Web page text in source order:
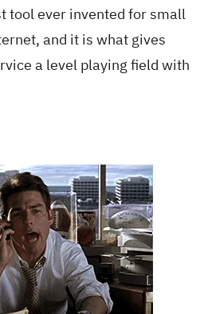
tool ever invented for small
and it is what gives
a level playing field with